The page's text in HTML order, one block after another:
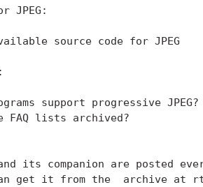
JPEG:
source code for JPEG
support progressive JPEG?
FAQ lists archived?
its companion are posted
get it from the  archive at